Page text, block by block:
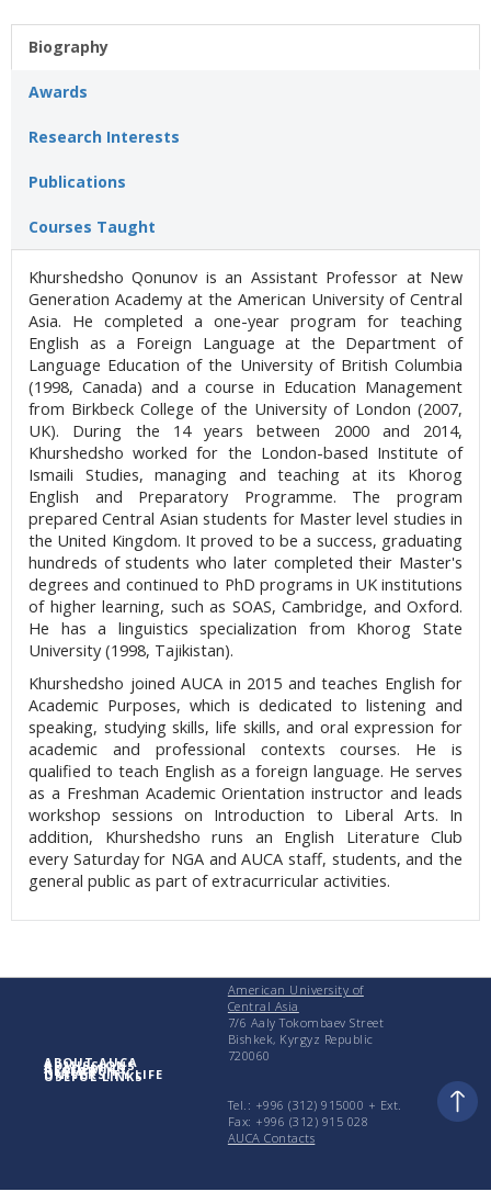
Biography
Awards
Research Interests
Publications
Courses Taught
Khurshedsho Qonunov is an Assistant Professor at New
Generation Academy at the American University of Central
Asia. He completed a one-year program for teaching
English as a Foreign Language at the Department of
Language Education of the University of British Columbia
(1998, Canada) and a course in Education Management
from Birkbeck College of the University of London (2007,
UK). During the 14 years between 2000 and 2014,
Khurshedsho worked for the London-based Institute of
Ismaili Studies, managing and teaching at its Khorog
English and Preparatory Programme. The program
prepared Central Asian students for Master level studies in
the United Kingdom. It proved to be a success, graduating
hundreds of students who later completed their Master's
degrees and continued to PhD programs in UK institutions
of higher learning, such as SOAS, Cambridge, and Oxford.
He has a linguistics specialization from Khorog State
University (1998, Tajikistan).
Khurshedsho joined AUCA in 2015 and teaches English for
Academic Purposes, which is dedicated to listening and
speaking, studying skills, life skills, and oral expression for
academic and professional contexts courses. He is
qualified to teach English as a foreign language. He serves
as a Freshman Academic Orientation instructor and leads
workshop sessions on Introduction to Liberal Arts. In
addition, Khurshedsho runs an English Literature Club
every Saturday for NGA and AUCA staff, students, and the
general public as part of extracurricular activities.
ABOUT AUCA
ADMISSIONS
ACADEMICS
RESEARCH
UNIVERSITY LIFE
USEFUL LINKS
American University of
Central Asia
7/6 Aaly Tokombaev Street
Bishkek, Kyrgyz Republic
720060
Tel.: +996 (312) 915000 + Еxt.
Fax: +996 (312) 915 028
AUCA Contacts